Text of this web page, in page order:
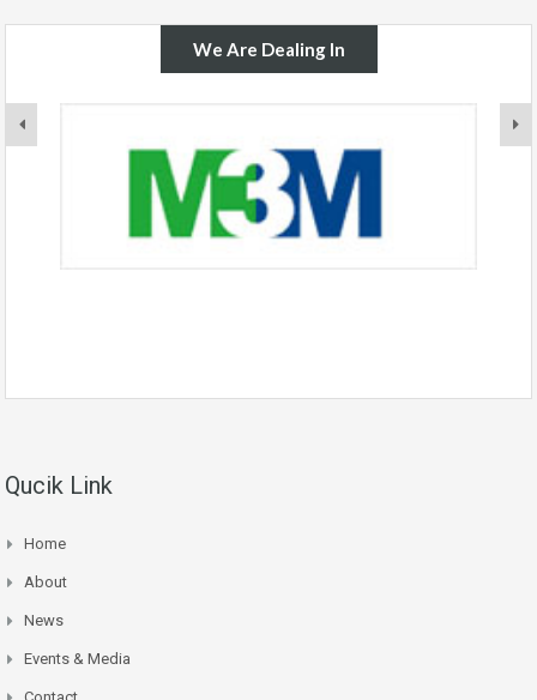
We Are Dealing In
Qucik Link
Home
About
News
Events & Media